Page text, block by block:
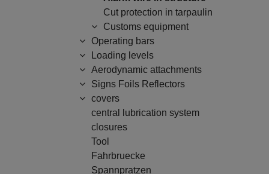
Cut protection in tarpaulin
Customs equipment
Operating bars
Loading levels
Aerodynamic attachments
Signs Foils Reflectors
covers
central lubrication system
closures
Tool
Fahrbruecke
Spannpratzen